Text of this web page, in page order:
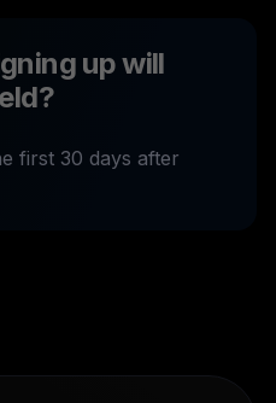
up will
first 30 days after